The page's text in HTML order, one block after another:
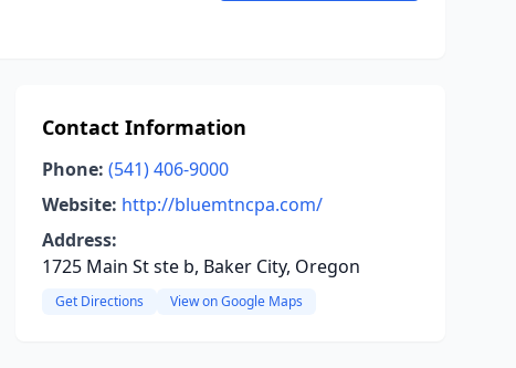
Contact Information
Phone: (541) 406-9000
Website: http://bluemtncpa.com/
Address:
1725 Main St ste b, Baker City, Oregon
Get Directions View on Google Maps